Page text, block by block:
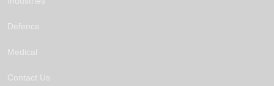
Defence
Medical
Contact Us